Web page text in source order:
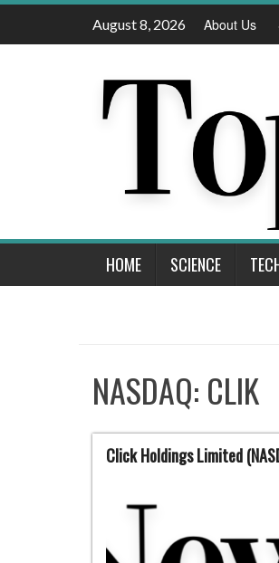
Skip
August 8, 2026 About Us
HOME SCIENCE
NASDAQ: CLIK
Click Holdings Limited